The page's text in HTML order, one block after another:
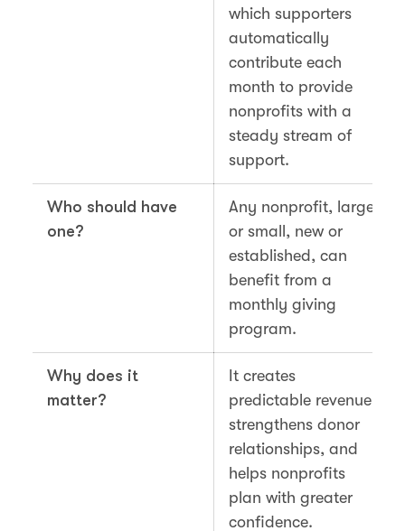
which supporters
automatically
contribute each
month to provide
nonprofits with a
steady stream of
support.
Who should have
one?
Any nonprofit, large
or small, new or
established, can
benefit from a
monthly giving
program.
Why does it
matter?
It creates
predictable revenue,
strengthens donor
relationships, and
helps nonprofits
plan with greater
confidence.